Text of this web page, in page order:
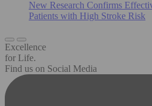
New Research Confirms
Patients with High Stroke Risk
Excellence
for Life.
Find us on Social Media